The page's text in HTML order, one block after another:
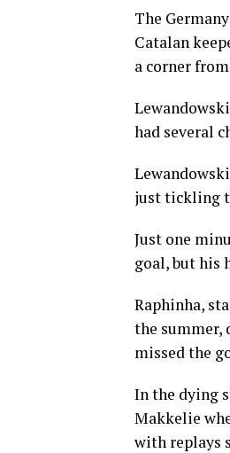
The
Catalan
a corner
had several
just tickling
Just one
goal, but his
Raphinha,
the summer,
missed the
In the dying
Makkelie
with replays